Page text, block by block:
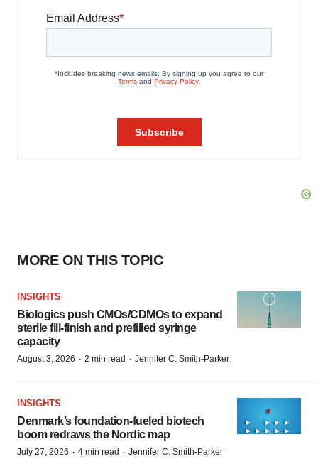
MORE ON THIS TOPIC
INSIGHTS
Biologics push CMOs/CDMOs to expand
sterile fill-finish and prefilled syringe
capacity
August 3, 2026 · 2 min read · Jennifer C. Smith-Parker
INSIGHTS
Denmark’s foundation‑fueled biotech
boom redraws the Nordic map
July 27, 2026 · 4 min read · Jennifer C. Smith-Parker